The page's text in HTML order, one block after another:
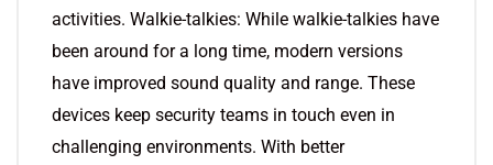
activities. Walkie-talkies: While walkie-talkies have
been around for a long time, modern versions
have improved sound quality and range. These
devices keep security teams in touch even in
challenging environments. With better